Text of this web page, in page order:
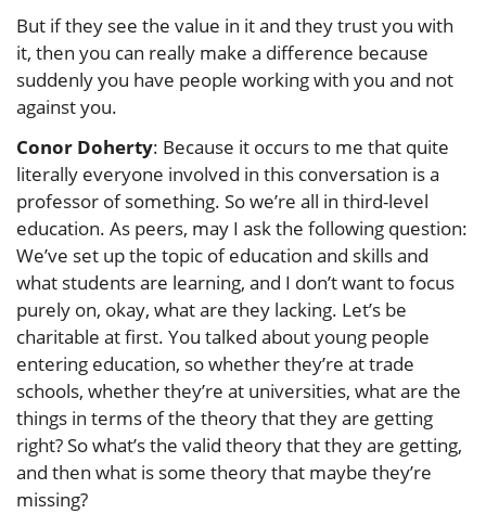
But if they see the value in it and they trust you with
it, then you can really make a difference because
suddenly you have people working with you and not
against you.
Conor Doherty: Because it occurs to me that quite
literally everyone involved in this conversation is a
professor of something. So we’re all in third-level
education. As peers, may I ask the following question:
We’ve set up the topic of education and skills and
what students are learning, and I don’t want to focus
purely on, okay, what are they lacking. Let’s be
charitable at first. You talked about young people
entering education, so whether they’re at trade
schools, whether they’re at universities, what are the
things in terms of the theory that they are getting
right? So what’s the valid theory that they are getting,
and then what is some theory that maybe they’re
missing?